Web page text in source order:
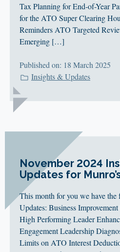
Tax Planning for End-of-Year
for the ATO Super Clearing
Reminders ATO Targeted
Emerging […]
Published on: 18 March 2025
Insights & Updates
November 2024
Updates for
This month for you we have
Updates: Business
High Performing Leader
Engagement Leadership
Limits on ATO Interest